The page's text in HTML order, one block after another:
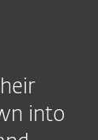
into